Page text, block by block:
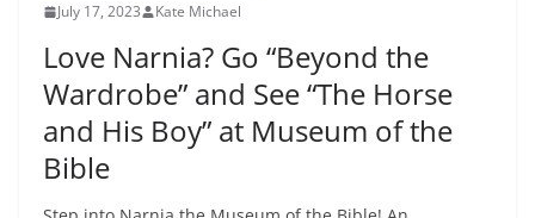
July 17, 2023 Kate Michael
Love Narnia? Go “Beyond the
Wardrobe” and See “The Horse
and His Boy” at Museum of the
Bible